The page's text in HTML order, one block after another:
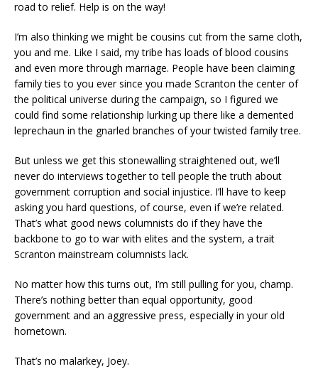
road to relief. Help is on the way!
I’m also thinking we might be cousins cut from the same cloth,
you and me. Like I said, my tribe has loads of blood cousins
and even more through marriage. People have been claiming
family ties to you ever since you made Scranton the center of
the political universe during the campaign, so I figured we
could find some relationship lurking up there like a demented
leprechaun in the gnarled branches of your twisted family tree.
But unless we get this stonewalling straightened out, we’ll
never do interviews together to tell people the truth about
government corruption and social injustice. I’ll have to keep
asking you hard questions, of course, even if we’re related.
That’s what good news columnists do if they have the
backbone to go to war with elites and the system, a trait
Scranton mainstream columnists lack.
No matter how this turns out, I’m still pulling for you, champ.
There’s nothing better than equal opportunity, good
government and an aggressive press, especially in your old
hometown.
That’s no malarkey, Joey.